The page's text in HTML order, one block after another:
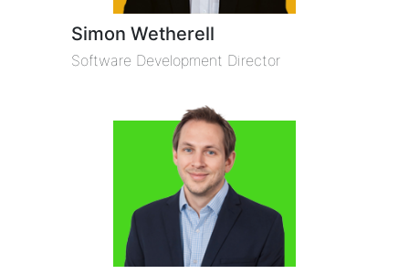
Simon Wetherell
Software Development Director